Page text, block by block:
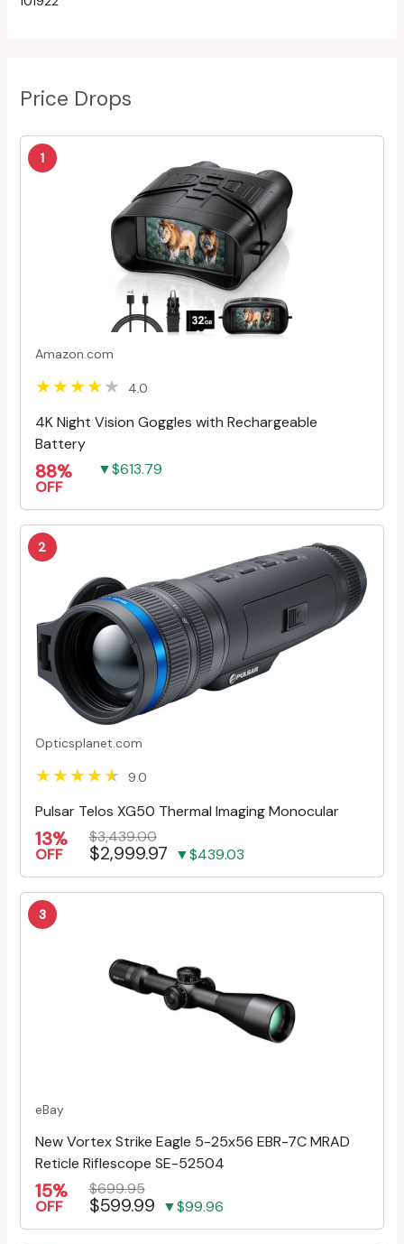
Price Drops
1
Amazon.com
4.0
4K Night Vision Goggles with Rechargeable
Battery
88%
OFF
▼$613.79
2
Opticsplanet.com
9.0
Pulsar Telos XG50 Thermal Imaging Monocular
13%
OFF
$3,439.00
$2,999.97 ▼$439.03
3
eBay
New Vortex Strike Eagle 5-25x56 EBR-7C MRAD
Reticle Riflescope SE-52504
15%
OFF
$699.95
$599.99 ▼$99.96